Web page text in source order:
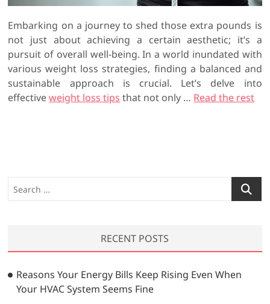
Embarking on a journey to shed those extra pounds is
not just about achieving a certain aesthetic; it’s a
pursuit of overall well-being. In a world inundated with
various weight loss strategies, finding a balanced and
sustainable approach is crucial. Let’s delve into
effectiveweight loss tips that not only … Read the rest
e
h
…
RECENT POSTS
Reasons Your Energy Bills Keep Rising Even When
Your HVAC System Seems Fine